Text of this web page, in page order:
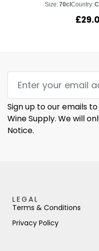
Size:70clCountry:
£
Sign up to our emails
Wine Supply. We will
Notice.
LEGAL
Terms & Conditions
Privacy Policy